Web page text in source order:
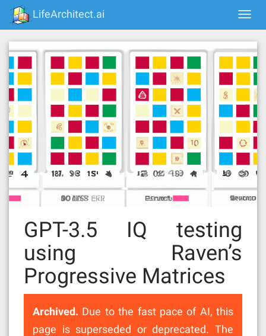
Skip
content
LifeArchitect.ai
GPT-3.5 IQ testing
using Raven’s
Progressive Matrices
Archived. Due to the fast pace of AI, this
page is superseded or deprecated. The